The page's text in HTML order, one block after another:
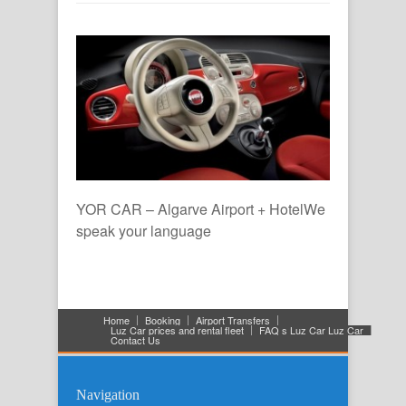
YOR CAR – Algarve Airport + HotelWe
speak your language
Home Booking Airport Transfers
Luz Car prices and rental fleet FAQ s Luz Car Luz Car
Contact Us
Navigation